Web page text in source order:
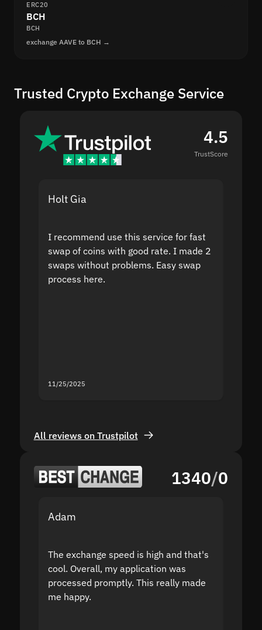
ERC20
BCH
BCH
exchange AAVE to BCH →
Trusted Crypto Exchange Service
4.5
TrustScore
Holt Gia
I recommend use this service for fast
swap of coins with good rate. I made 2
swaps without problems. Easy swap
process here.
11/25/2025
All reviews on Trustpilot
1340/0
Adam
The exchange speed is high and that's
cool. Overall, my application was
processed promptly. This really made
me happy.